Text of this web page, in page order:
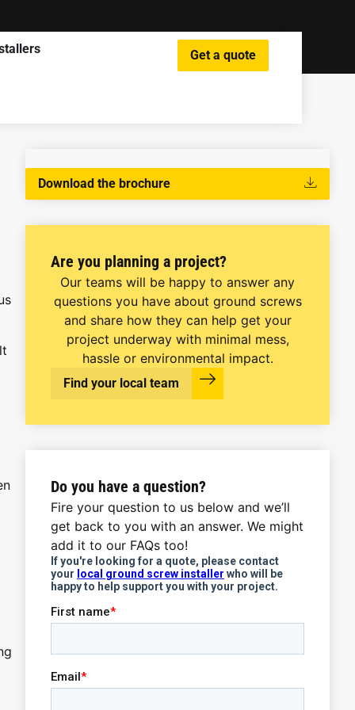
Get a quote
Download the brochure
Are you planning a project?
Our teams will be happy to answer any
questions you have about ground screws
and share how they can help get your
project underway with minimal mess,
hassle or environmental impact.
Find your local team
Do you have a question?
Fire your question to us below and we’ll
get back to you with an answer. We might
add it to our FAQs too!